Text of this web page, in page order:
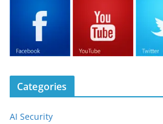
Categories
AI Security